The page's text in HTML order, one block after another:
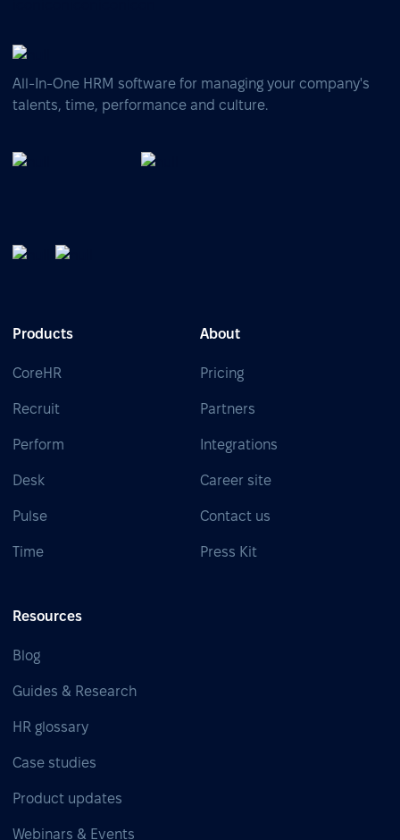
All-In-One HRM software for managing your company's
talents, time, performance and culture.
Products
CoreHR
Recruit
Perform
Desk
Pulse
Time
About
Pricing
Partners
Integrations
Career site
Contact us
Press Kit
Resources
Blog
Guides & Research
HR glossary
Case studies
Product updates
Webinars & Events